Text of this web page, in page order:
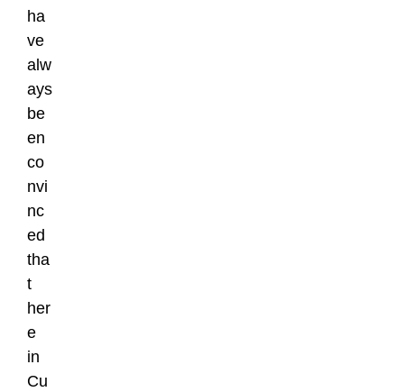
ha
ve
alw
ays
be
en
co
nvi
nc
ed
tha
t
her
e
in
Cu